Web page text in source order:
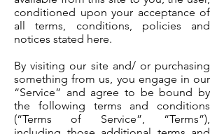
conditioned upon your acceptance of
all terms, conditions, policies and
notices stated here.
By visiting our site and/ or purchasing
something from us, you engage in our
“Service” and agree to be bound by
the following terms and conditions
(“Terms of Service”, “Terms”),